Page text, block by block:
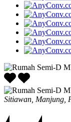
Sitiawan, Manjung,